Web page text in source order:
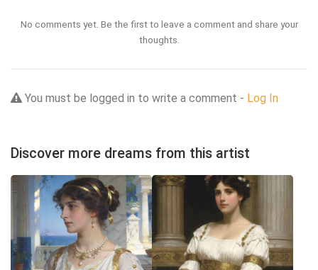
No comments yet. Be the first to leave a comment and share your
thoughts.
You must be logged in to write a comment - Log In
Discover more dreams from this artist